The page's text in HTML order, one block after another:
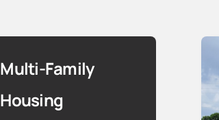
Multi-Family
Housing